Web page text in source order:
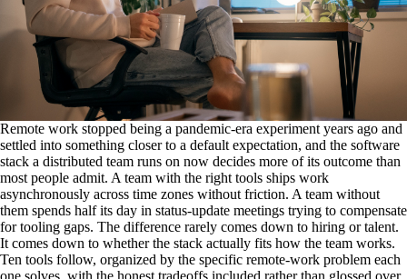
Remote work stopped being a pandemic-era experiment years ago and
settled into something closer to a default expectation, and the software
stack a distributed team runs on now decides more of its outcome than
most people admit. A team with the right tools ships work
asynchronously across time zones without friction. A team without
them spends half its day in status-update meetings trying to compensate
for tooling gaps. The difference rarely comes down to hiring or talent.
It comes down to whether the stack actually fits how the team works.
Ten tools follow, organized by the specific remote-work problem each
one solves, with the honest tradeoffs included rather than glossed over.